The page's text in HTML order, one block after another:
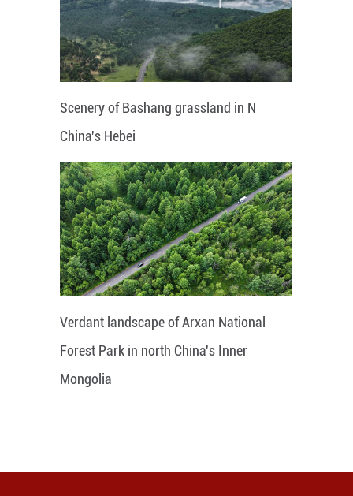
Scenery of Bashang grassland in N
China's Hebei
Verdant landscape of Arxan National
Forest Park in north China's Inner
Mongolia